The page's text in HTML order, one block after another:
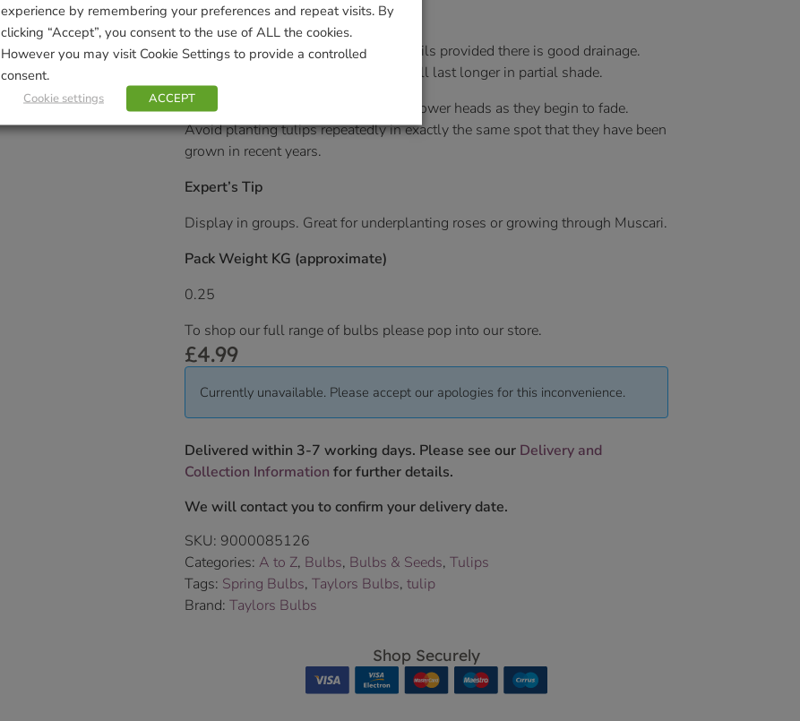
Soil/Position Application
Tulips will grow in a wide range of soils provided there is good drainage.
They like sunshine but the flowers will last longer in partial shade.
Ideal for beds and borders. Remove flower heads as they begin to fade.
Avoid planting tulips repeatedly in exactly the same spot that they have been
grown in recent years.
Expert’s Tip
Display in groups. Great for underplanting roses or growing through Muscari.
Pack Weight KG (approximate)
0.25
To shop our full range of bulbs please pop into our store.
£4.99
Currently unavailable. Please accept our apologies for this inconvenience.
Delivered within 3-7 working days. Please see our Delivery and
Collection Information for further details.
We will contact you to confirm your delivery date.
SKU: 9000085126
Categories: A to Z, Bulbs, Bulbs & Seeds, Tulips
Tags: Spring Bulbs, Taylors Bulbs, tulip
Brand: Taylors Bulbs
Shop Securely
experience by remembering your preferences and repeat visits. By
clicking “Accept”, you consent to the use of ALL the cookies.
However you may visit Cookie Settings to provide a controlled
consent.
Cookie settings ACCEPT